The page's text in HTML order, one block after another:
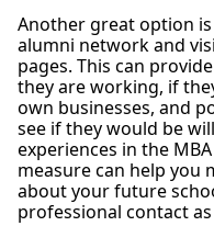
Another great option is
alumni network and
pages. This can
they are working, if
own businesses, and
see if they would be
experiences in the
measure can help you
about your future
professional contact